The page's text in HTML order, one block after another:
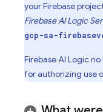
your Firebase
Firebase AI Logic
gcp-sa-
Firebase AI Logicno
for authorizing use